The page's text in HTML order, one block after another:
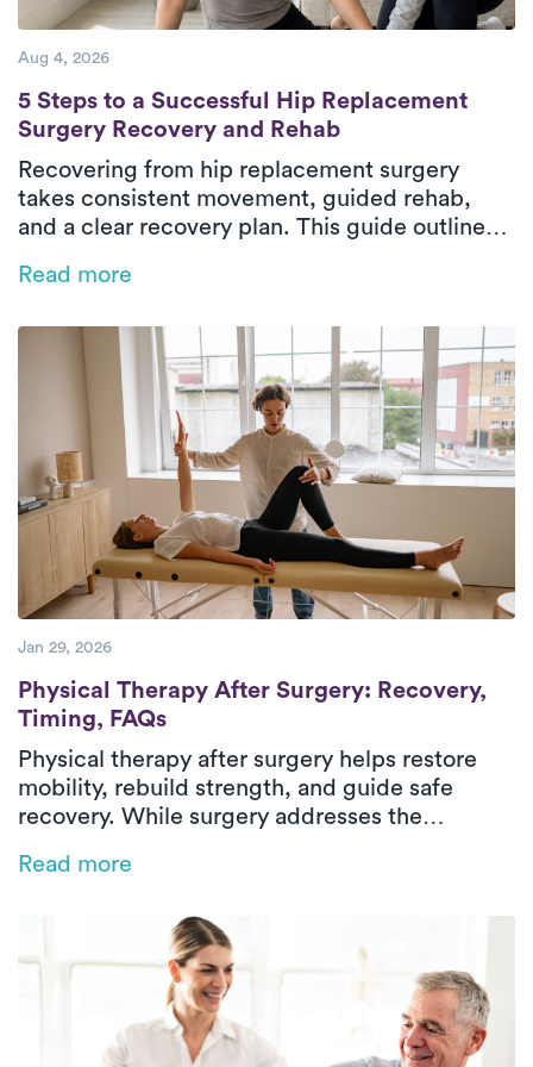
Aug 4, 2026
5 Steps to a Successful Hip Replacement
5 Steps to a Successful Hip Replacement
Surgery Recovery and Rehab
Recovering from hip replacement surgery
takes consistent movement, guided rehab,
and a clear recovery plan. This guide outlines
recovery, from pre-surgical preparation to
again. In-home physical therapy helps patients
improve mobility, restore balance, and regain
confidence safely in their everyday
environment. With personalized care and
steady progress, patients can return to daily
activities with greater comfort and
independence.
Read more
Jan 29, 2026
Physical Therapy After Surgery:
Physical Therapy After Surgery: Recovery,
Timing, FAQs
Physical therapy after surgery helps restore
mobility, rebuild strength, and guide safe
recovery. While surgery addresses the
therapy supports healing through structured,
on managing pain, stiffness, weakness, and
difficulty with daily activities through
evaluation, therapeutic exercise, and hands-on
care. In-home physical therapy delivers
outpatient-level care in a familiar environment,
Read more